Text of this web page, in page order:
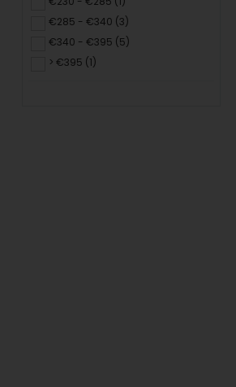
€285 - €340 (3)
€340 - €395 (5)
> €395 (1)